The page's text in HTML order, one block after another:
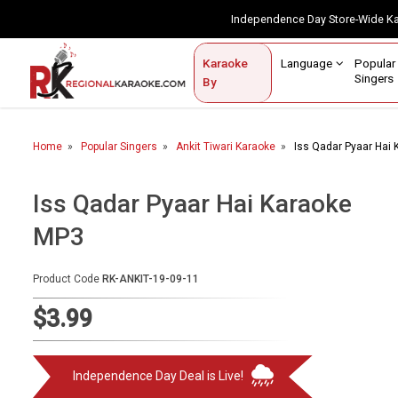
Independence Day Store-
Karaoke
By
Language
Singers
Contact Us
Home
Karaoke By Language
Popular Singers
Karaoke by Genre
Semi Vocal Karaoke
Audio Production
Home Popular Singers Ankit Tiwari Karaoke Iss Qadar Pyaar Hai
Iss Qadar Pyaar Hai Karaoke
MP3
Product Code RK-ANKIT-19-09-11
$3.99
Independence Day Deal is Live!